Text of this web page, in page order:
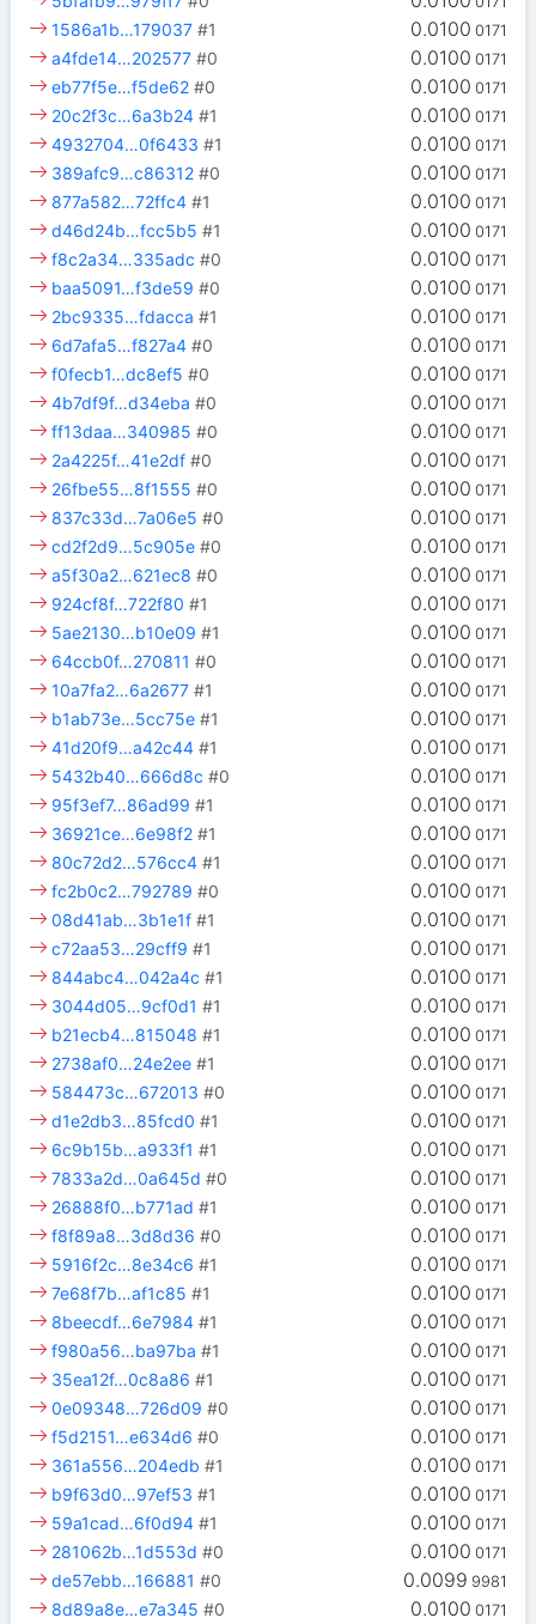
0.0100 0171
1586a1b…179037 #1
0.0100 0171
a4fde14…202577 #0
0.0100 0171
eb77f5e…f5de62 #0
0.0100 0171
20c2f3c…6a3b24 #1
0.0100 0171
4932704…0f6433 #1
0.0100 0171
389afc9…c86312 #0
0.0100 0171
877a582…72ffc4 #1
0.0100 0171
d46d24b…fcc5b5 #1
0.0100 0171
f8c2a34…335adc #0
0.0100 0171
baa5091…f3de59 #0
0.0100 0171
2bc9335…fdacca #1
0.0100 0171
6d7afa5…f827a4 #0
0.0100 0171
f0fecb1…dc8ef5 #0
0.0100 0171
4b7df9f…d34eba #0
0.0100 0171
ff13daa…340985 #0
0.0100 0171
2a4225f…41e2df #0
0.0100 0171
26fbe55…8f1555 #0
0.0100 0171
837c33d…7a06e5 #0
0.0100 0171
cd2f2d9…5c905e #0
0.0100 0171
a5f30a2…621ec8 #0
0.0100 0171
924cf8f…722f80 #1
0.0100 0171
5ae2130…b10e09 #1
0.0100 0171
64ccb0f…270811 #0
0.0100 0171
10a7fa2…6a2677 #1
0.0100 0171
b1ab73e…5cc75e #1
0.0100 0171
41d20f9…a42c44 #1
0.0100 0171
5432b40…666d8c #0
0.0100 0171
95f3ef7…86ad99 #1
0.0100 0171
36921ce…6e98f2 #1
0.0100 0171
80c72d2…576cc4 #1
0.0100 0171
fc2b0c2…792789 #0
0.0100 0171
08d41ab…3b1e1f #1
0.0100 0171
c72aa53…29cff9 #1
0.0100 0171
844abc4…042a4c #1
0.0100 0171
3044d05…9cf0d1 #1
0.0100 0171
b21ecb4…815048 #1
0.0100 0171
2738af0…24e2ee #1
0.0100 0171
584473c…672013 #0
0.0100 0171
d1e2db3…85fcd0 #1
0.0100 0171
6c9b15b…a933f1 #1
0.0100 0171
7833a2d…0a645d #0
0.0100 0171
26888f0…b771ad #1
0.0100 0171
f8f89a8…3d8d36 #0
0.0100 0171
5916f2c…8e34c6 #1
0.0100 0171
7e68f7b…af1c85 #1
0.0100 0171
8beecdf…6e7984 #1
0.0100 0171
f980a56…ba97ba #1
0.0100 0171
35ea12f…0c8a86 #1
0.0100 0171
0e09348…726d09 #0
0.0100 0171
f5d2151…e634d6 #0
0.0100 0171
361a556…204edb #1
0.0100 0171
b9f63d0…97ef53 #1
0.0100 0171
59a1cad…6f0d94 #1
0.0100 0171
281062b…1d553d #0
0.0099 9981
de57ebb…166881 #0
0.0100 0171
8d89a8e…e7a345 #0